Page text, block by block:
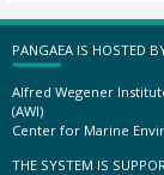
PANGAEA IS HOSTED
Alfred Wegener
(AWI)
Center for Marine
THE SYSTEM IS